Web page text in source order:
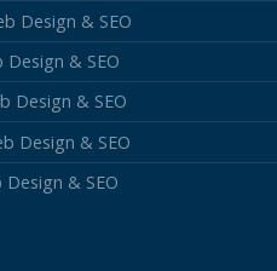
Design & SEO
Design & SEO
Design & SEO
Design & SEO
& SEO